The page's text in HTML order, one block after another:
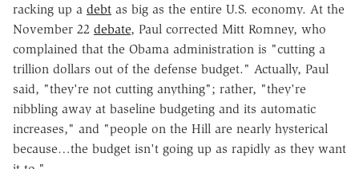
racking up a debt as big as the entire U.S. economy. At the
November 22 debate, Paul corrected Mitt Romney, who
complained that the Obama administration is "cutting a
trillion dollars out of the defense budget." Actually, Paul
said, "they're not cutting anything"; rather, "they're
nibbling away at baseline budgeting and its automatic
increases," and "people on the Hill are nearly hysterical
because…the budget isn't going up as rapidly as they want